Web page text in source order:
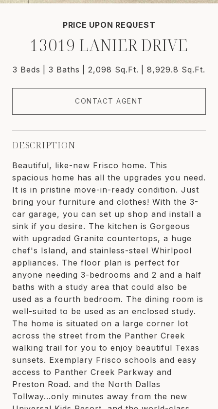
PRICE UPON REQUEST
13019 LANIER DRIVE
3 Beds 3 Baths 2,098 Sq.Ft. 8,929.8 Sq.Ft.
CONTACT AGENT
DESCRIPTION
Beautiful, like-new Frisco home. This
spacious home has all the upgrades you need.
It is in pristine move-in-ready condition. Just
bring your furniture and clothes! With the 3-
car garage, you can set up shop and install a
sink if you desire. The kitchen is Gorgeous
with upgraded Granite countertops, a huge
chef's Island, and stainless-steel Whirlpool
appliances. The floor plan is perfect for
anyone needing 3-bedrooms and 2 and a half
baths with a study area that could also be
used as a fourth bedroom. The dining room is
well-suited to be used as an enclosed study.
The home is situated on a large corner lot
across the street from the Panther Creek
walking trail for you to enjoy beautiful Texas
sunsets. Exemplary Frisco schools and easy
access to Panther Creek Parkway and
Preston Road. and the North Dallas
Tollway...only minutes away from the new